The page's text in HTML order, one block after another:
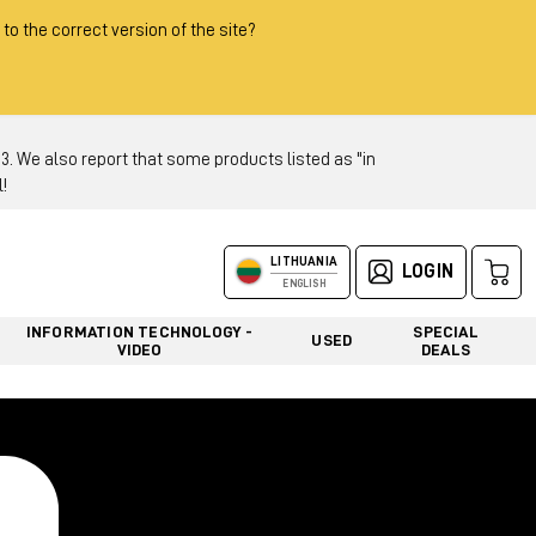
the correct version of the site?
23. We also report that some products listed as "in
LITHUANIA
ENGLISH
LOGIN
INFORMATION TECHNOLOGY -
VIDEO
USED
SPECIAL
DEALS